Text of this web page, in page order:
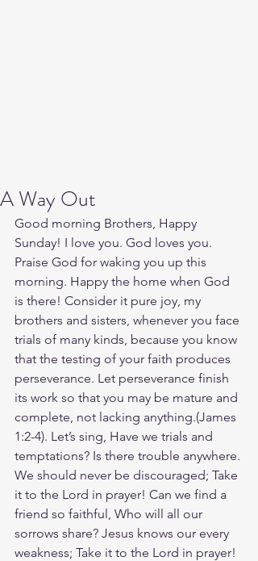
A Way Out
Good morning Brothers, Happy
Sunday! I love you. God loves you.
Praise God for waking you up this
morning. Happy the home when God
is there! Consider it pure joy, my
brothers and sisters, whenever you face
trials of many kinds, because you know
that the testing of your faith produces
perseverance. Let perseverance finish
its work so that you may be mature and
complete, not lacking anything.(James‬
‭1‬:‭2‬-‭4‬). Let’s sing, Have we trials and
temptations? Is there trouble anywhere.
We should never be discouraged; Take
it to the Lord in prayer! Can we find a
friend so faithful, Who will all our
sorrows share? Jesus knows our every
weakness; Take it to the Lord in prayer!